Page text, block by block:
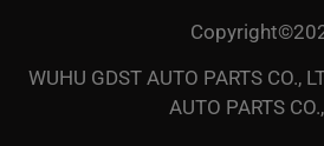
WUHU GDST AUTO PARTS CO.,
AUTO PARTS